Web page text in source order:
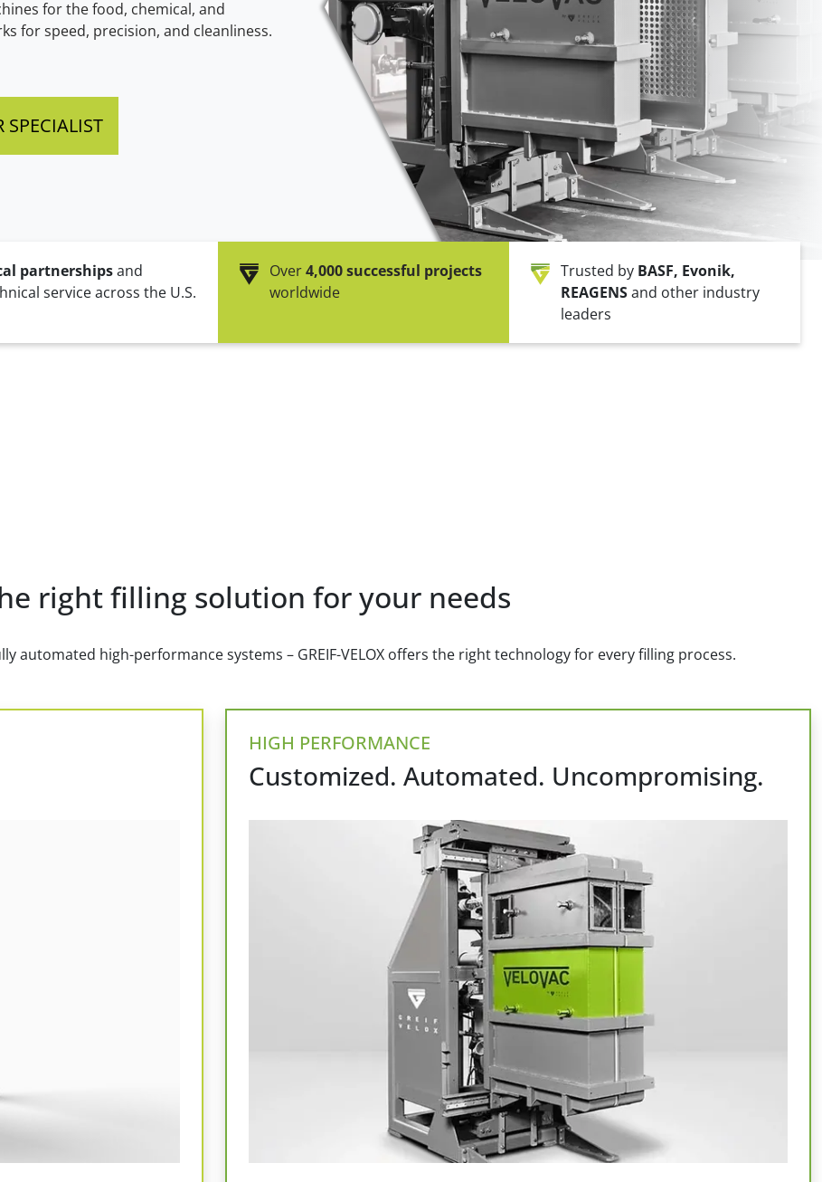
BVPV (Gross pneumatic
BVT (Gross turbine packer)
High speed for granulates
FIBC bagging machine
Safe big bag bagging
Clean Cycle of Packaging
for the food, chemical, and
for speed, precision, and cleanliness.
partnershipsand
service across the U.S.
Over4,000 successful projects
worldwide
Trusted by BASF, Evonik,
REAGENSand other industry
leaders
right filling solution for your needs
automated high-performance systems – GREIF-VELOX offers the right technology for every filling process.
HIGH PERFORMANCE
Customized. Automated. Uncompromising.